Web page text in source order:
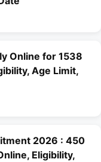
Online for 1538
Age Limit,
2026 : 450
Eligibility,